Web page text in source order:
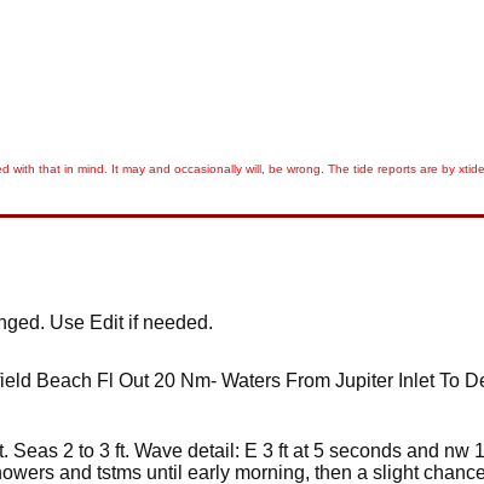
that in mind. It may and occasionally will, be wrong. The tide reports are by xtide
Use Edit if needed.
Beach Fl Out 20 Nm- Waters From Jupiter Inlet To
2 to 3 ft. Wave detail: E 3 ft at 5 seconds and nw
and tstms until early morning, then a slight